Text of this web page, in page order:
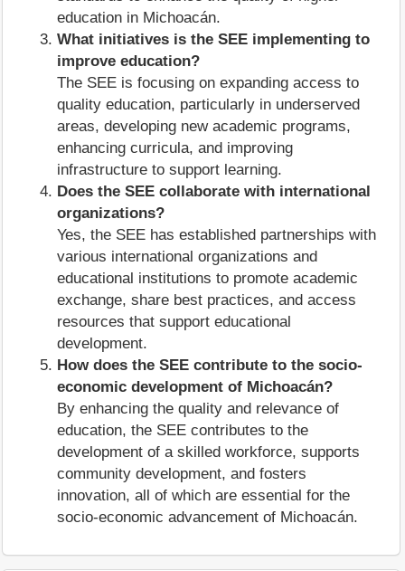
education in Michoacán.
What initiatives is the SEE implementing to
improve education?
The SEE is focusing on expanding access to
quality education, particularly in underserved
areas, developing new academic programs,
enhancing curricula, and improving
infrastructure to support learning.
Does the SEE collaborate with international
organizations?
Yes, the SEE has established partnerships with
various international organizations and
educational institutions to promote academic
exchange, share best practices, and access
resources that support educational
development.
How does the SEE contribute to the socio-
economic development of Michoacán?
By enhancing the quality and relevance of
education, the SEE contributes to the
development of a skilled workforce, supports
community development, and fosters
innovation, all of which are essential for the
socio-economic advancement of Michoacán.